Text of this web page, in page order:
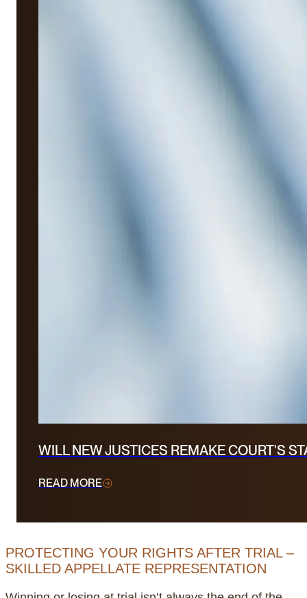
WILL NEW JUSTICES REMAKE COURT'S
READ MORE
PROTECTING YOUR RIGHTS AFTER TRIAL –
SKILLED APPELLATE REPRESENTATION